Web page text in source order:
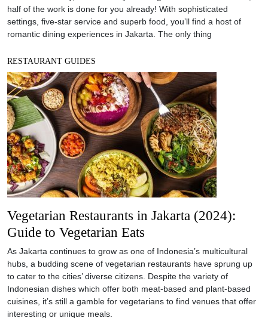
half of the work is done for you already! With sophisticated
settings, five-star service and superb food, you’ll find a host of
romantic dining experiences in Jakarta. The only thing
RESTAURANT GUIDES
Vegetarian Restaurants in Jakarta (2024):
Guide to Vegetarian Eats
As Jakarta continues to grow as one of Indonesia’s multicultural
hubs, a budding scene of vegetarian restaurants have sprung up
to cater to the cities’ diverse citizens. Despite the variety of
Indonesian dishes which offer both meat-based and plant-based
cuisines, it’s still a gamble for vegetarians to find venues that offer
interesting or unique meals.